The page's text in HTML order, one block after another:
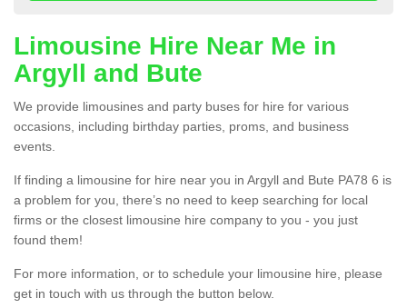
Limousine Hire Near Me in
Argyll and Bute
We provide limousines and party buses for hire for various
occasions, including birthday parties, proms, and business
events.
If finding a limousine for hire near you in Argyll and Bute PA78 6 is
a problem for you, there’s no need to keep searching for local
firms or the closest limousine hire company to you - you just
found them!
For more information, or to schedule your limousine hire, please
get in touch with us through the button below.